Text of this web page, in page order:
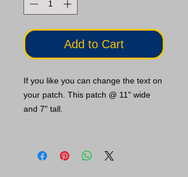
Add to Cart
If you like you can change the text on
your patch. This patch @ 11" wide
and 7" tall.